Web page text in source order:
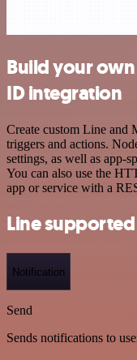
Build your
ID integration
Create custom Line
triggers and actions.
settings, as well as app-
You can also use the
app or service with a
Line
Notification
Send
Sends notifications to